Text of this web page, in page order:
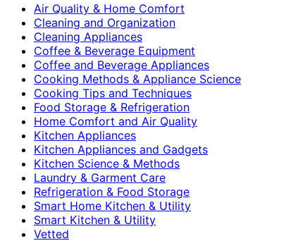
Air Quality & Home Comfort
Cleaning and Organization
Cleaning Appliances
Coffee & Beverage Equipment
Coffee and Beverage Appliances
Cooking Methods & Appliance Science
Cooking Tips and Techniques
Food Storage & Refrigeration
Home Comfort and Air Quality
Kitchen Appliances
Kitchen Appliances and Gadgets
Kitchen Science & Methods
Laundry & Garment Care
Refrigeration & Food Storage
Smart Home Kitchen & Utility
Smart Kitchen & Utility
Vetted